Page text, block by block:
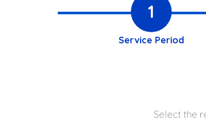
1
Service Period
Select the